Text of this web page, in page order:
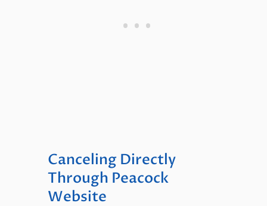
Canceling Directly
Through Peacock
Website